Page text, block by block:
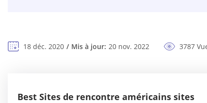
18 déc. 2020 Mis à jour: 20 nov. 2022 3787
Best Sites de rencontre américains sites